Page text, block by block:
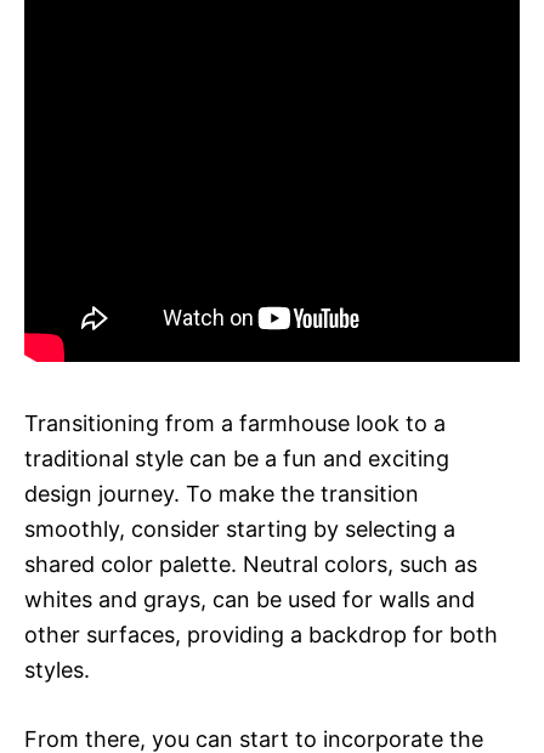
Transitioning from a farmhouse look to a
traditional style can be a fun and exciting
design journey. To make the transition
smoothly, consider starting by selecting a
shared color palette. Neutral colors, such as
whites and grays, can be used for walls and
other surfaces, providing a backdrop for both
styles.
From there, you can start to incorporate the